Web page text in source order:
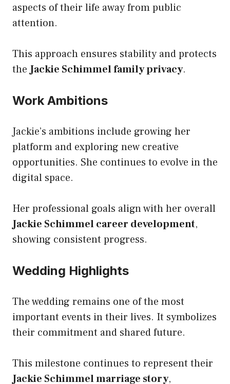
aspects of their life away from public
attention.
This approach ensures stability and protects
theJackie Schimmel family privacy.
Work Ambitions
Jackie’s ambitions include growing her
platform and exploring new creative
opportunities. She continues to evolve in the
digital space.
Her professional goals align with her overall
Jackie Schimmel career development,
showing consistent progress.
Wedding Highlights
The wedding remains one of the most
important events in their lives. It symbolizes
their commitment and shared future.
This milestone continues to represent their
Jackie Schimmel marriage story,